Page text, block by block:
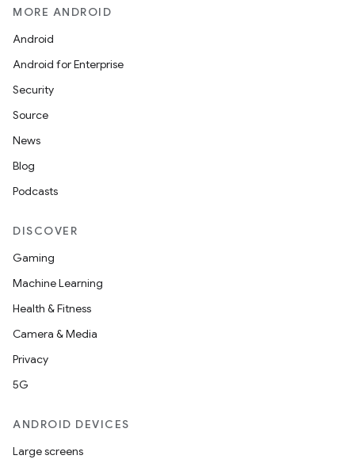
MORE ANDROID
Android
Android for Enterprise
Security
Source
News
Blog
Podcasts
DISCOVER
Gaming
Machine Learning
Health & Fitness
Camera & Media
Privacy
5G
ANDROID DEVICES
Large screens